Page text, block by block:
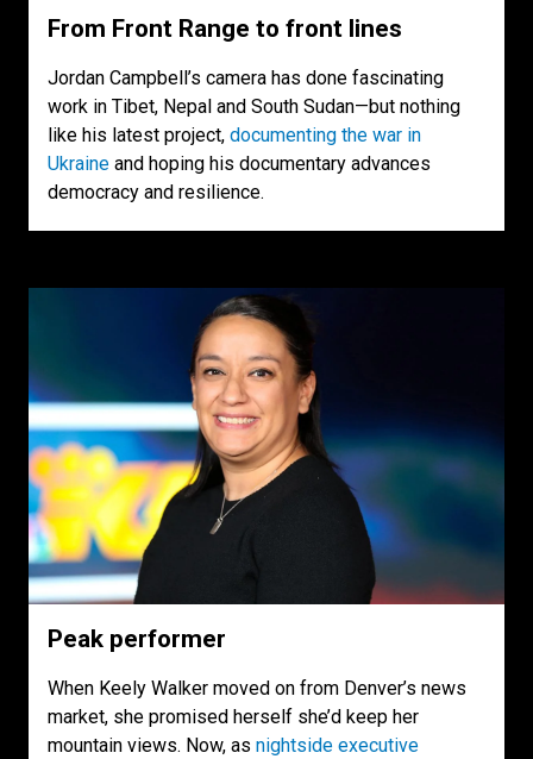
From Front Range to front lines
Jordan Campbell’s camera has done fascinating
work in Tibet, Nepal and South Sudan—but nothing
like his latest project, documenting the war in
Ukraine and hoping his documentary advances
democracy and resilience.
Peak performer
When Keely Walker moved on from Denver’s news
market, she promised herself she’d keep her
mountain views. Now, as nightside executive